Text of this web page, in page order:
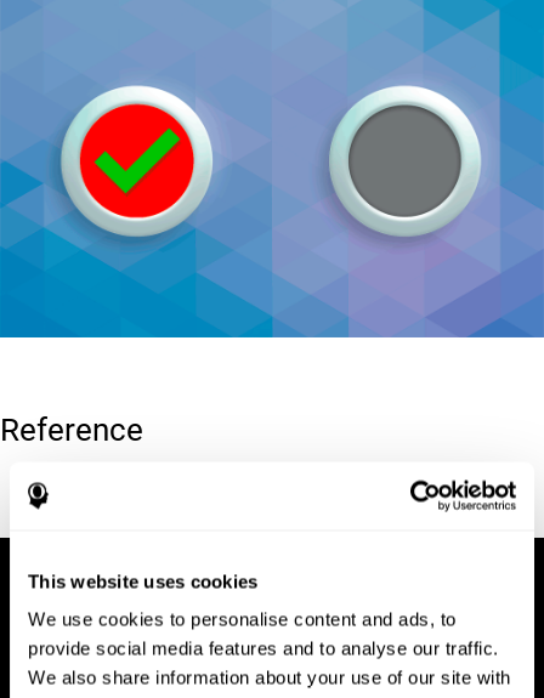
This website uses cookies
We use cookies to personalise content and ads, to
provide social media features and to analyse our traffic.
We also share information about your use of our site with
Reference
Conners, C. K (1989). Manual for Conners’ rating scales. North
Tonawanda, NY: Multi-Health Systems.